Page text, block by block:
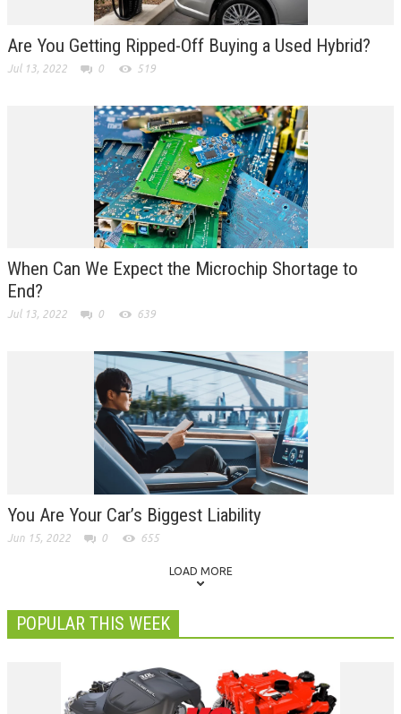
Are You Getting Ripped-Off Buying a Used Hybrid?
Jul 13, 2022 0 519
When Can We Expect the Microchip Shortage to
End?
Jul 13, 2022 0 639
You Are Your Car’s Biggest Liability
Jun 15, 2022 0 655
LOAD MORE
POPULAR THIS WEEK